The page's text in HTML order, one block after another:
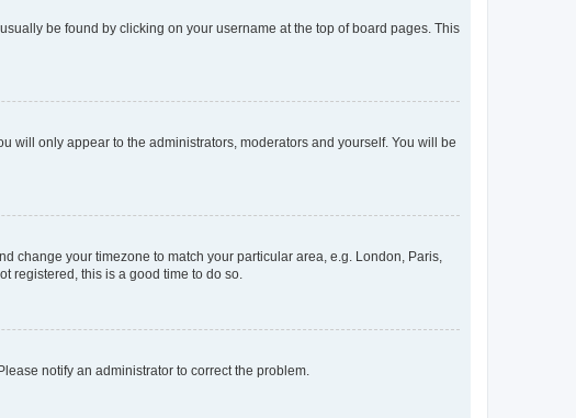
be found by clicking on your username at the top of board pages. This
will only appear to the administrators, moderators and yourself. You will be
change your timezone to match your particular area, e.g. London, Paris,
registered, this is a good time to do so.
notify an administrator to correct the problem.